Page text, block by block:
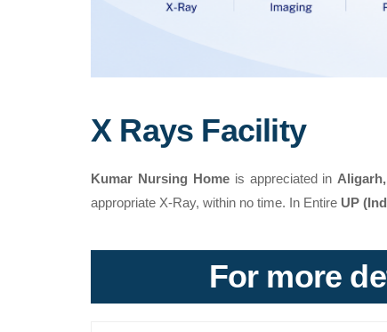
X Rays Facility
Kumar Nursing Homeis appreciated in Aligarh,
appropriate X-Ray, within no time. In Entire UP
For more